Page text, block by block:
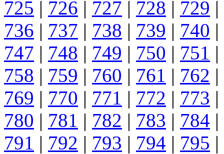
725 | 726 | 727 | 728 | 729 |
736 | 737 | 738 | 739 | 740 |
747 | 748 | 749 | 750 | 751 |
758 | 759 | 760 | 761 | 762 |
769 | 770 | 771 | 772 | 773 |
780 | 781 | 782 | 783 | 784 |
791 | 792 | 793 | 794 | 795 |